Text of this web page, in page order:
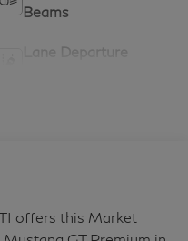
Beams
Lane Departure
offers this Market